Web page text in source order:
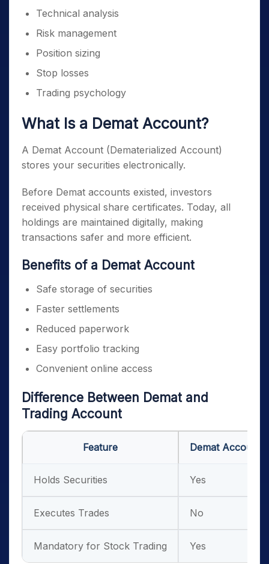
Technical analysis
Risk management
Position sizing
Stop losses
Trading psychology
What Is a Demat Account?
A Demat Account (Dematerialized Account)
stores your securities electronically.
Before Demat accounts existed, investors
received physical share certificates. Today, all
holdings are maintained digitally, making
transactions safer and more efficient.
Benefits of a Demat Account
Safe storage of securities
Faster settlements
Reduced paperwork
Easy portfolio tracking
Convenient online access
Difference Between Demat and
Trading Account
Feature Demat Account
Holds Securities Yes
Executes Trades No
Mandatory for Stock Trading Yes